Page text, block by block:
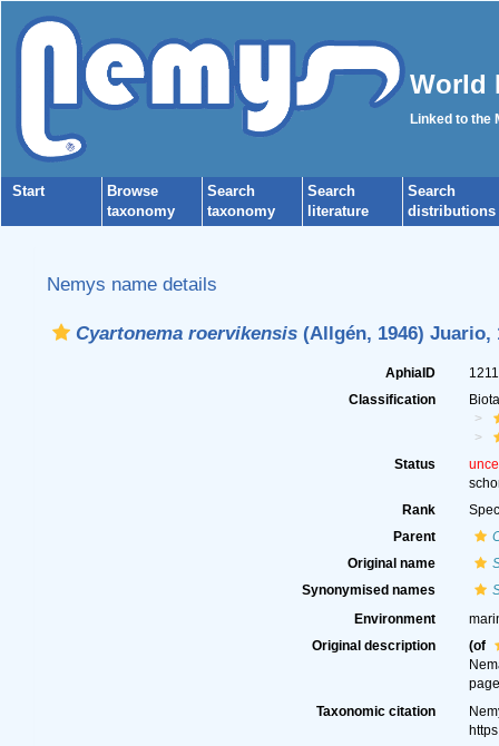
World
Linked to the
Start
Browse
taxonomy
Search
taxonomy
Search
literature
Search
distributions
Nemys name details
Cyartonema roervikensis(Allgén, 1946) Juario,
AphiaID
Classification
Status
Rank
Parent
Original name
Synonymised names
Environment
Original description
(of
Taxonomic citation